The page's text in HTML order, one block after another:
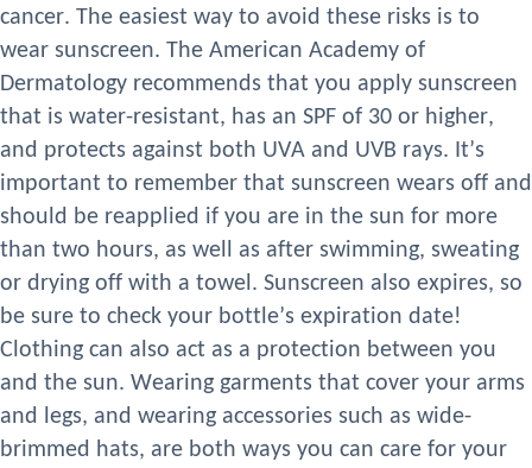
cancer. The easiest way to avoid these risks is to
wear sunscreen. The American Academy of
Dermatology recommends that you apply sunscreen
that is water-resistant, has an SPF of 30 or higher,
and protects against both UVA and UVB rays. It’s
important to remember that sunscreen wears off and
should be reapplied if you are in the sun for more
than two hours, as well as after swimming, sweating
or drying off with a towel. Sunscreen also expires, so
be sure to check your bottle’s expiration date!
Clothing can also act as a protection between you
and the sun. Wearing garments that cover your arms
and legs, and wearing accessories such as wide-
brimmed hats, are both ways you can care for your